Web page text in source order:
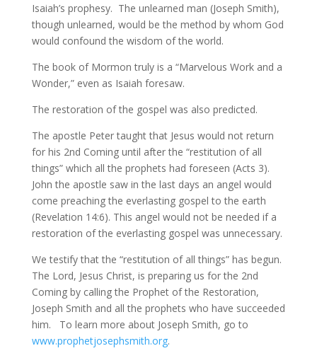
Isaiah’s prophesy. The unlearned man (Joseph Smith),
though unlearned, would be the method by whom God
would confound the wisdom of the world.
The book of Mormon truly is a “Marvelous Work and a
Wonder,” even as Isaiah foresaw.
The restoration of the gospel was also predicted.
The apostle Peter taught that Jesus would not return
for his 2nd Coming until after the “restitution of all
things” which all the prophets had foreseen (Acts 3).
John the apostle saw in the last days an angel would
come preaching the everlasting gospel to the earth
(Revelation 14:6). This angel would not be needed if a
restoration of the everlasting gospel was unnecessary.
We testify that the “restitution of all things” has begun.
The Lord, Jesus Christ, is preparing us for the 2nd
Coming by calling the Prophet of the Restoration,
Joseph Smith and all the prophets who have succeeded
him. To learn more about Joseph Smith, go to
www.prophetjosephsmith.org.